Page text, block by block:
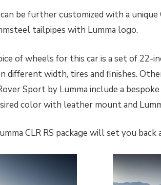
be further customized with a
tailpipes with Lumma logo.
of wheels for this car is a set of 22-
different width, tires and finishes.
Sport by Lumma include a
color with leather mount and
CLR RS package will set you back